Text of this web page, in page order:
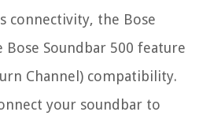
connectivity, the Bose
Bose Soundbar 500 feature
Channel) compatibility.
your soundbar to